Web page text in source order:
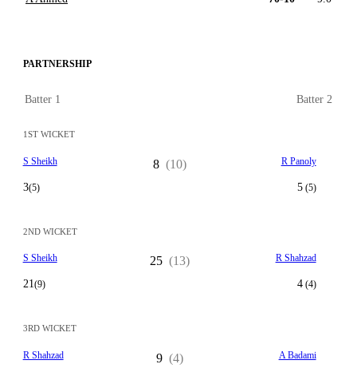
PARTNERSHIP
Batter 1 Batter 2
1ST WICKET
S Sheikh
3(5)
8 (10) R Panoly
5(5)
2ND WICKET
S Sheikh
21(9)
25 (13) R Shahzad
4(4)
3RD WICKET
R Shahzad 9 (4) A Badami